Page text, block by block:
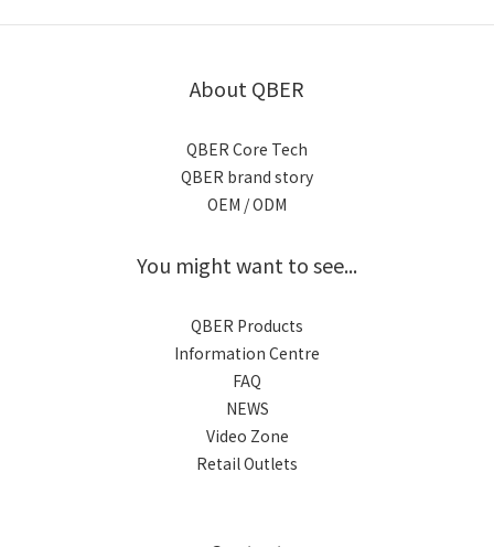
About QBER
QBER Core Tech
QBER brand story
OEM / ODM
You might want to see...
QBER Products
Information Centre
FAQ
NEWS
Video Zone
Retail Outlets